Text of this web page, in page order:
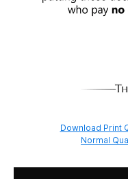
Download Print
Normal